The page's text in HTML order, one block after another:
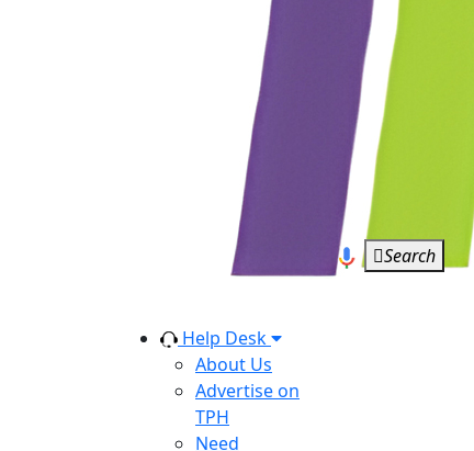
Help Desk
About Us
Advertise on
TPH
Need
Search